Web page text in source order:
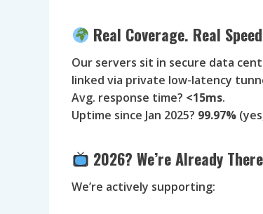
Real Coverage. Real
Our servers sit in secure data
linked via private low-latency
Avg. response time? <15ms.
Uptime since Jan 2025? 99.97%
2026? We’re Already
We’re actively supporting: